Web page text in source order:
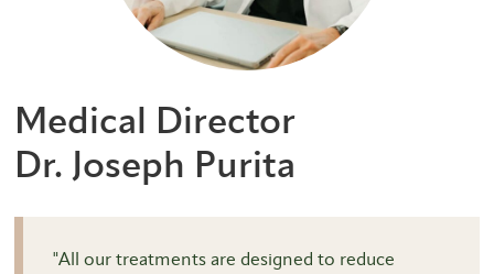
Medical Director
Dr. Joseph Purita
"All our treatments are designed to reduce